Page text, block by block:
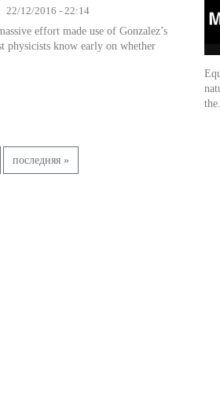
22/12/2016 - 22:14
effort made use of Gonzalez’s
physicists know early on whether
последняя »